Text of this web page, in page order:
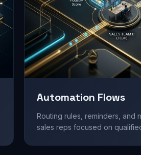
Automation Flows
Routing rules, reminders, and
sales reps focused on